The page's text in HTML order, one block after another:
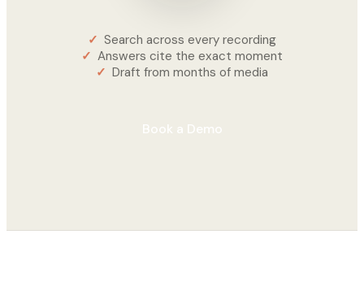
Search across every recording
Answers cite the exact moment
Draft from months of media
Book a Demo